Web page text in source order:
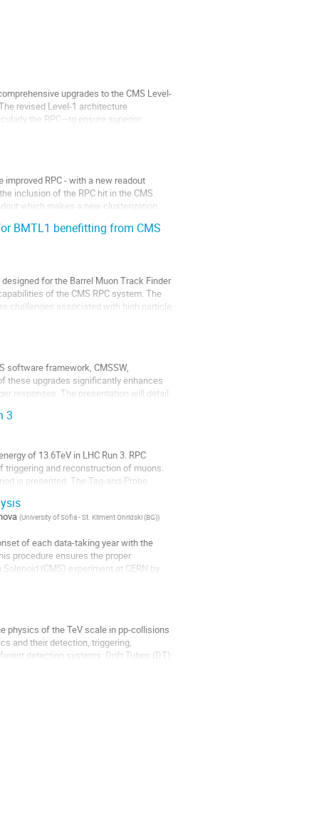
upgrades to the CMS Level-
revised Level-1 architecture
the RPC—to ensure superior
RPC - with a new readout
inclusion of the RPC hit in the CMS
which makes a new clusterization
BMTL1 benefitting from CMS
for the Barrel Muon Track Finder
of the CMS RPC system. The
challenges associated with high particle
software framework, CMSSW,
these upgrades significantly enhances
responses. The presentation will detail
3
of 13.6TeV in LHC Run 3. RPC
and reconstruction of muons.
is presented. The Tag-and-Probe
(University of Sofia - St. Kliment Ohridski (BG))
of each data-taking year with the
procedure ensures the proper
(CMS) experiment at CERN by
physics of the TeV scale in pp-collisions
and their detection, triggering,
detection systems: Drift Tubes (DT)